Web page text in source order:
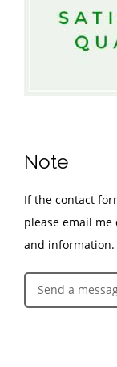
Note
If the contact
please email
and information.
Send a